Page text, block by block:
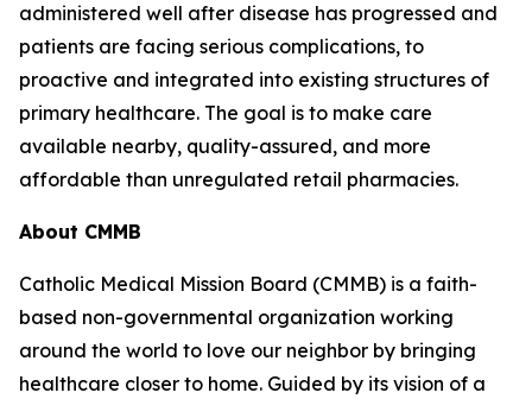
administered well after disease has progressed and
patients are facing serious complications, to
proactive and integrated into existing structures of
primary healthcare. The goal is to make care
available nearby, quality-assured, and more
affordable than unregulated retail pharmacies.
About CMMB
Catholic Medical Mission Board (CMMB) is a faith-
based non-governmental organization working
around the world to love our neighbor by bringing
healthcare closer to home. Guided by its vision of a